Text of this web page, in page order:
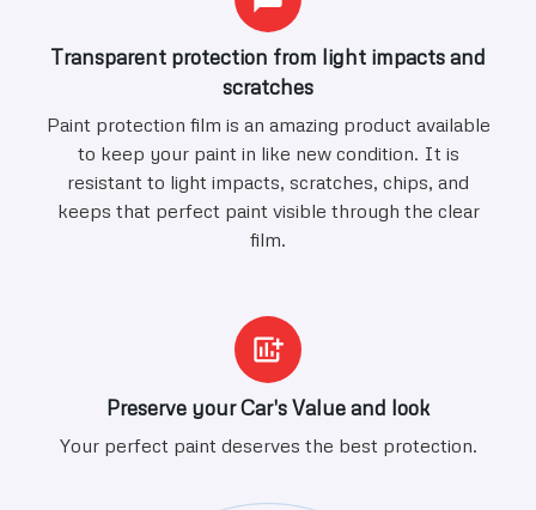
Transparent protection from light impacts and
scratches
Paint protection film is an amazing product available
to keep your paint in like new condition. It is
resistant to light impacts, scratches, chips, and
keeps that perfect paint visible through the clear
film.
Preserve your Car's Value and look
Your perfect paint deserves the best protection.